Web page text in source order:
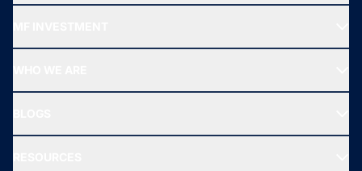
All Mutual Funds
New Fund Offers (NFO)